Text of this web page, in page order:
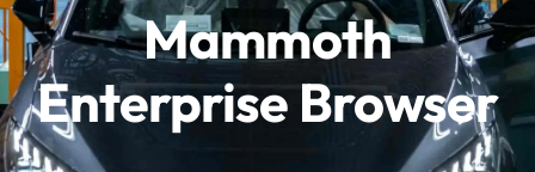
Mammoth
Enterprise Browser